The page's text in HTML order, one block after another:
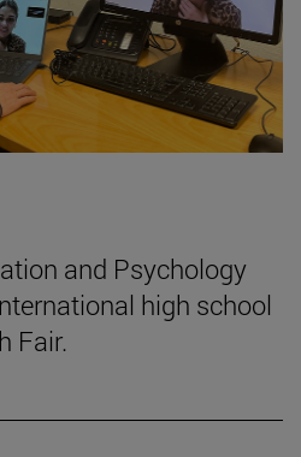
and Psychology
high school
Fair.